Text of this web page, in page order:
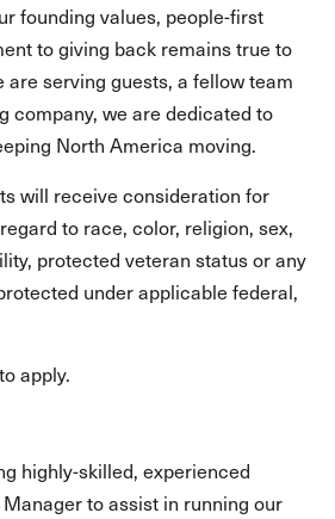
founding values, people-first
to giving back remains true to
are serving guests, a fellow team
company, we are dedicated to
North America moving.
will receive consideration for
to race, color, religion, sex,
protected veteran status or any
under applicable federal,
apply.
highly-skilled, experienced
to assist in running our